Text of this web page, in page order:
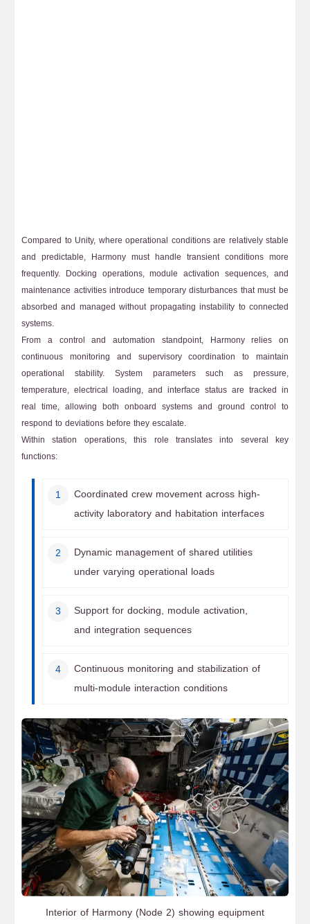
Compared to Unity, where operational conditions are relatively stable
and predictable, Harmony must handle transient conditions more
frequently. Docking operations, module activation sequences, and
maintenance activities introduce temporary disturbances that must be
absorbed and managed without propagating instability to connected
systems.
From a control and automation standpoint, Harmony relies on
continuous monitoring and supervisory coordination to maintain
operational stability. System parameters such as pressure,
temperature, electrical loading, and interface status are tracked in
real time, allowing both onboard systems and ground control to
respond to deviations before they escalate.
Within station operations, this role translates into several key
functions:
Coordinated crew movement across high-
activity laboratory and habitation interfaces
Dynamic management of shared utilities
under varying operational loads
Support for docking, module activation,
and integration sequences
Continuous monitoring and stabilization of
multi-module interaction conditions
Interior of Harmony (Node 2) showing equipment